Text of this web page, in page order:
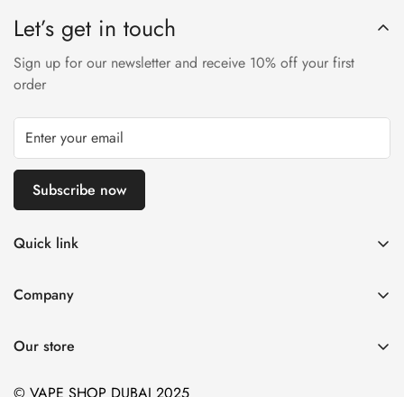
Let’s get in touch
Sign up for our newsletter and receive 10% off your first
order
Subscribe now
Quick link
E-Liquids & Nic Salts
Pod Systems
Company
Payment Policy
Terms and Conditions
Our store